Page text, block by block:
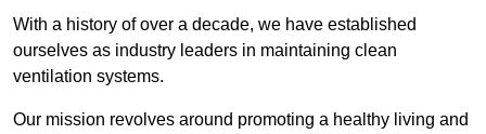
With a history of over a decade, we have established
ourselves as industry leaders in maintaining clean
ventilation systems.
Our mission revolves around promoting a healthy living and